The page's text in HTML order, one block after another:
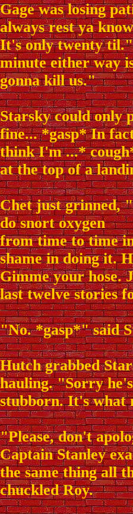
Gage was losing
always rest ya
It's only twenty
minute either way
gonna kill us."
Starsky could
fine... *gasp* In
think I'm ...*
at the top of a
Chet just grinned,
do snort oxygen
from time to time
shame in doing it.
Gimme your hose.
last twelve stories
"No. *gasp*" said
Hutch grabbed
hauling. "Sorry
stubborn. It's what
"Please, don't
Captain Stanley
the same thing all
chuckled Roy.